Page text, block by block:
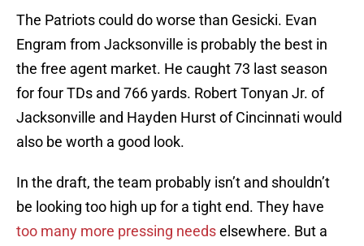
The Patriots could do worse than Gesicki. Evan
Engram from Jacksonville is probably the best in
the free agent market. He caught 73 last season
for four TDs and 766 yards. Robert Tonyan Jr. of
Jacksonville and Hayden Hurst of Cincinnati would
also be worth a good look.
In the draft, the team probably isn’t and shouldn’t
be looking too high up for a tight end. They have
too many more pressing needselsewhere. But a